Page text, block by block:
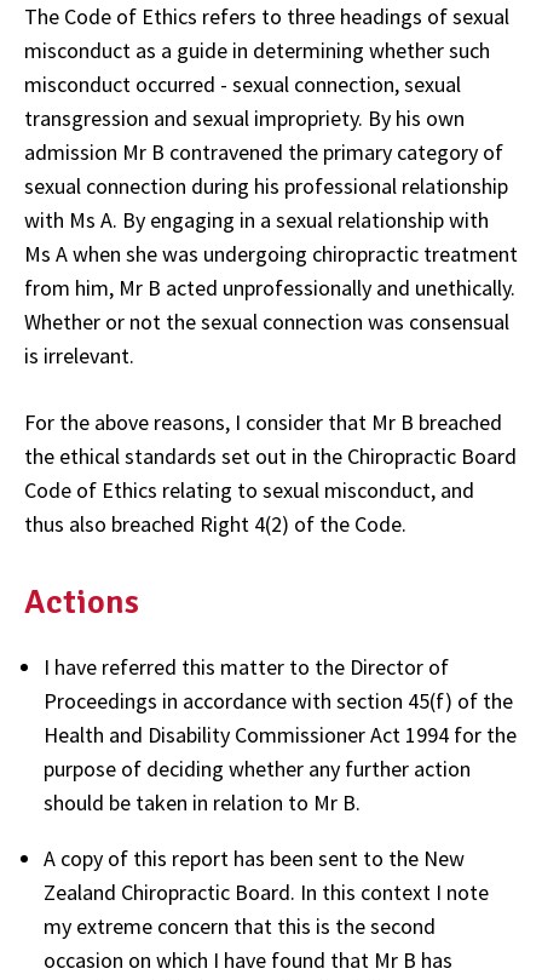
The Code of Ethics refers to three headings of sexual
misconduct as a guide in determining whether such
misconduct occurred - sexual connection, sexual
transgression and sexual impropriety. By his own
admission Mr B contravened the primary category of
sexual connection during his professional relationship
with Ms A. By engaging in a sexual relationship with
Ms A when she was undergoing chiropractic treatment
from him, Mr B acted unprofessionally and unethically.
Whether or not the sexual connection was consensual
is irrelevant.
For the above reasons, I consider that Mr B breached
the ethical standards set out in the Chiropractic Board
Code of Ethics relating to sexual misconduct, and
thus also breached Right 4(2) of the Code.
Actions
I have referred this matter to the Director of
Proceedings in accordance with section 45(f) of the
Health and Disability Commissioner Act 1994 for the
purpose of deciding whether any further action
should be taken in relation to Mr B.
A copy of this report has been sent to the New
Zealand Chiropractic Board. In this context I note
my extreme concern that this is the second
occasion on which I have found that Mr B has